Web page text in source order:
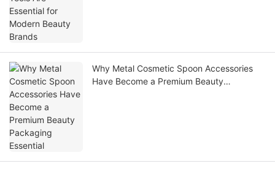
Why Metal Cosmetic Spoon Accessories
Have Become a Premium Beauty